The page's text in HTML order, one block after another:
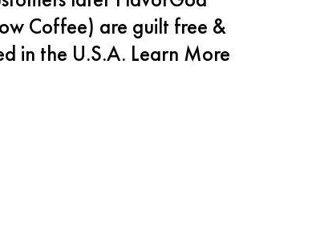
Coffee) are guilt free &
in the U.S.A. Learn More